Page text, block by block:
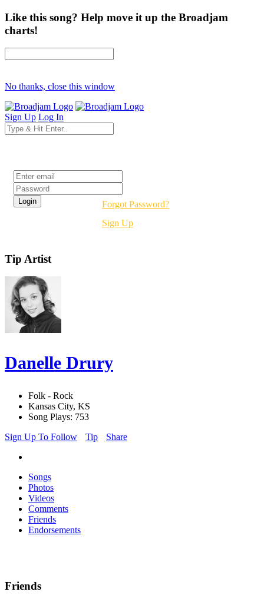
Like this song? Help move it up the Broadjam
charts!
No thanks, close this window
Sign Up Log In
Forgot Password?
Sign Up
Tip Artist
Danelle Drury
Folk - Rock
Kansas City, KS
Song Plays: 753
Sign Up To Follow
Tip Share
Songs
Photos
Videos
Comments
Friends
Endorsements
Friends